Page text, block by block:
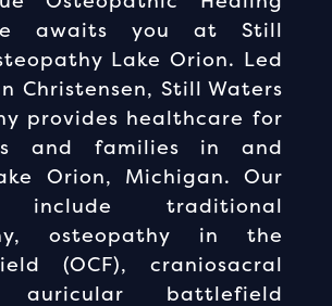
awaits you at Still
Lake Orion. Led
Christensen, Still Waters
provides healthcare for
and families in and
Orion, Michigan. Our
include traditional
osteopathy in the
(OCF), craniosacral
auricular battlefield